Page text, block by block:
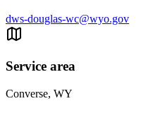
dws-douglas-wc@wyo.gov
Service area
Converse, WY